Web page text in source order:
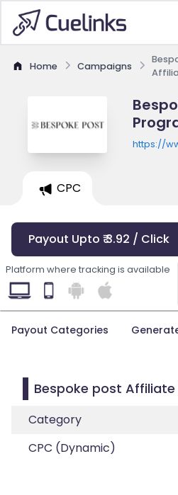
Home Campaigns
https://
CPC
Payout Upto ₹ 3.92 / Click
Platform where tracking is available
Payout Categories
Bespoke post
Category
CPC (Dynamic)